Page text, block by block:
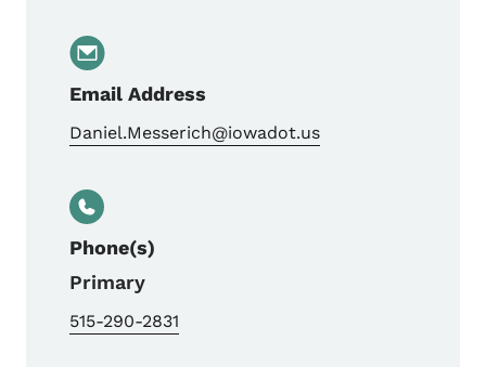
Email Address
Daniel.Messerich@iowadot.us
Phone(s)
Primary
515-290-2831